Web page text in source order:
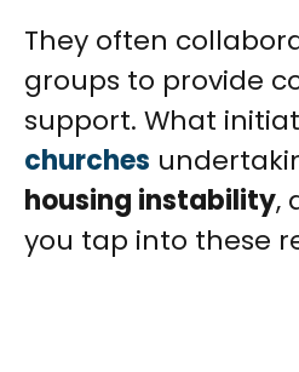
They often
groups to provide
support. What
churches
housing instability,
you tap into these